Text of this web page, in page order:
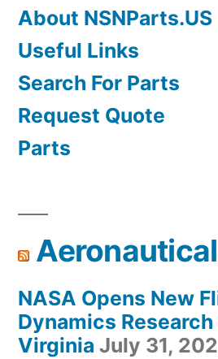
About NSNParts.US
Useful Links
Search For Parts
Request Quote
Parts
NASA Opens New
Dynamics
Virginia July 31,